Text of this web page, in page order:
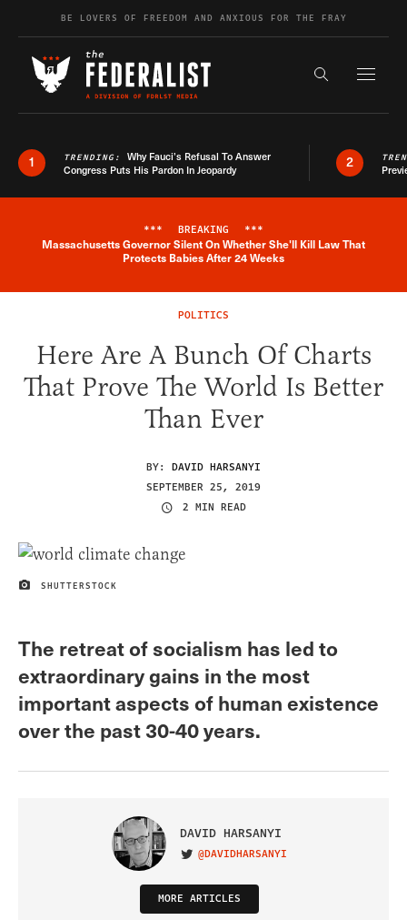
Skip to contentBE LOVERS OF FREEDOM AND ANXIOUS FOR THE FRAY
Search the
1 TRENDING: Why Fauci’s Refusal To Answer
Congress Puts His Pardon In Jeopardy
2
Breaking News Alert
*** BREAKING ***
Massachusetts Governor Silent On Whether She'll Kill Law That
Protects Babies After 24 Weeks
POLITICS
Here Are A Bunch Of Charts
That Prove The World Is Better
Than Ever
BY: DAVID HARSANYI
SEPTEMBER 25, 2019
2 MIN READ
IMAGE CREDIT
SHUTTERSTOCK
The retreat of socialism has led to
extraordinary gains in the most
important aspects of human existence
over the past 30-40 years.
DAVID HARSANYI
VISIT ON TWITTER
@DAVIDHARSANYI
MORE ARTICLES